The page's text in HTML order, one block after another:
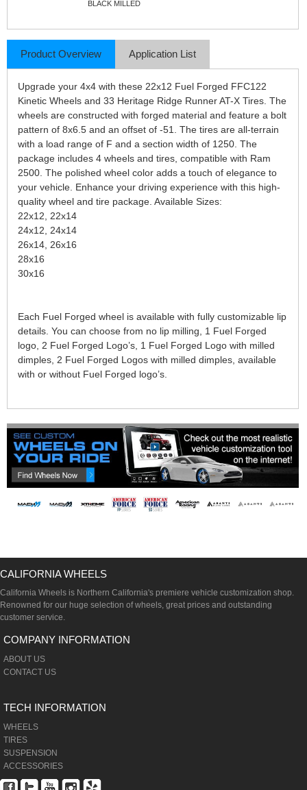
BLACK MILLED
Product Overview Application List
Upgrade your 4x4 with these 22x12 Fuel Forged FFC122
Kinetic Wheels and 33 Heritage Ridge Runner AT-X Tires. The
wheels are constructed with forged material and feature a bolt
pattern of 8x6.5 and an offset of -51. The tires are all-terrain
with a load range of F and a section width of 1250. The
package includes 4 wheels and tires, compatible with Ram
2500. The polished wheel color adds a touch of elegance to
your vehicle. Enhance your driving experience with this high-
quality wheel and tire package. Available Sizes:
22x12, 22x14
24x12, 24x14
26x14, 26x16
28x16
30x16
Each Fuel Forged wheel is available with fully customizable lip
details. You can choose from no lip milling, 1 Fuel Forged
logo, 2 Fuel Forged Logo’s, 1 Fuel Forged Logo with milled
dimples, 2 Fuel Forged Logos with milled dimples, available
with or without Fuel Forged logo’s.
CALIFORNIA WHEELS
California Wheels is Northern California's premiere vehicle customization shop.
Renowned for our huge selection of wheels, great prices and outstanding
customer service.
COMPANY INFORMATION
ABOUT US
CONTACT US
TECH INFORMATION
WHEELS
TIRES
SUSPENSION
ACCESSORIES